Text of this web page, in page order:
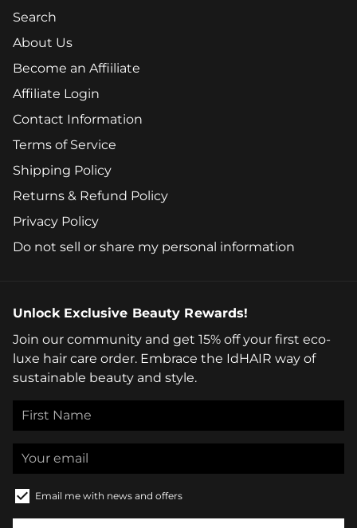
Search
About Us
Become an Affiiliate
Affiliate Login
Contact Information
Terms of Service
Shipping Policy
Returns & Refund Policy
Privacy Policy
Do not sell or share my personal information
Unlock Exclusive Beauty Rewards!
Join our community and get 15% off your first eco-
luxe hair care order. Embrace the IdHAIR way of
sustainable beauty and style.
Email me with news and offers